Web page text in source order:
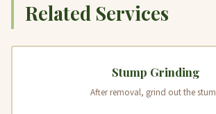
Related Services
Stump Grinding
After removal, grind out the